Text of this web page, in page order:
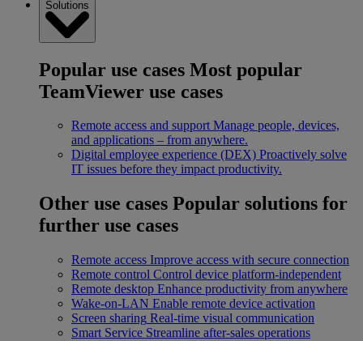
Solutions
Popular use cases Most popular
TeamViewer use cases
Remote access and support Manage people, devices,
and applications – from anywhere.
Digital employee experience (DEX) Proactively solve
IT issues before they impact productivity.
Other use cases Popular solutions for
further use cases
Remote access Improve access with secure connection
Remote control Control device platform-independent
Remote desktop Enhance productivity from anywhere
Wake-on-LAN Enable remote device activation
Screen sharing Real-time visual communication
Smart Service Streamline after-sales operations